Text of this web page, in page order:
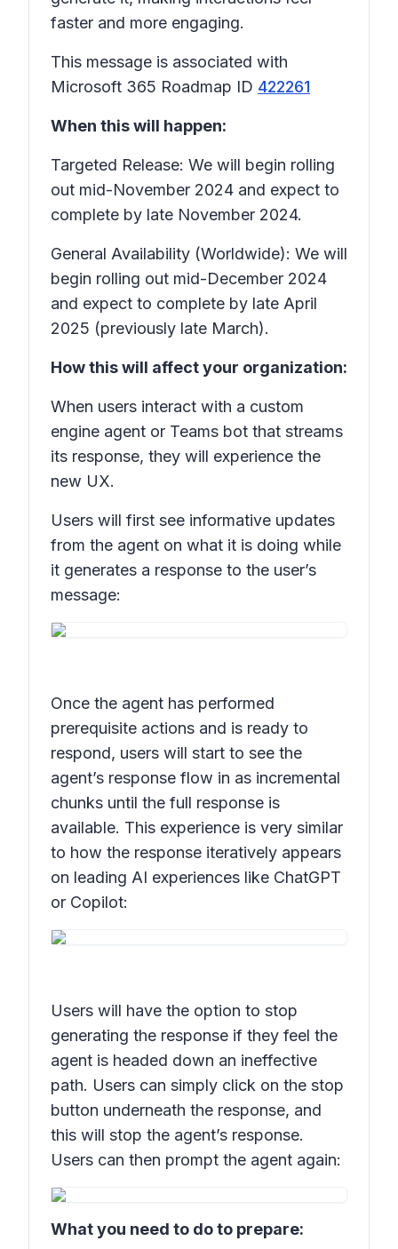
faster and more engaging.
This message is associated with
Microsoft 365 Roadmap ID 422261
When this will happen:
Targeted Release: We will begin rolling
out mid-November 2024 and expect to
complete by late November 2024.
General Availability (Worldwide): We will
begin rolling out mid-December 2024
and expect to complete by late April
2025 (previously late March).
How this will affect your organization:
When users interact with a custom
engine agent or Teams bot that streams
its response, they will experience the
new UX.
Users will first see informative updates
from the agent on what it is doing while
it generates a response to the user’s
message:
Once the agent has performed
prerequisite actions and is ready to
respond, users will start to see the
agent’s response flow in as incremental
chunks until the full response is
available. This experience is very similar
to how the response iteratively appears
on leading AI experiences like ChatGPT
or Copilot:
Users will have the option to stop
generating the response if they feel the
agent is headed down an ineffective
path. Users can simply click on the stop
button underneath the response, and
this will stop the agent’s response.
Users can then prompt the agent again:
What you need to do to prepare: